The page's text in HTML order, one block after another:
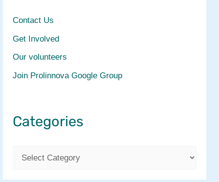
Contact Us
Get Involved
Our volunteers
Join Prolinnova Google Group
Categories